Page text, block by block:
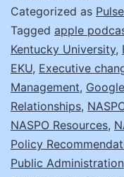
Categorized as
Tagged apple
Kentucky University,
EKU, Executive
Management,
Relationships,
NASPO Resources,
Policy
Public Administration